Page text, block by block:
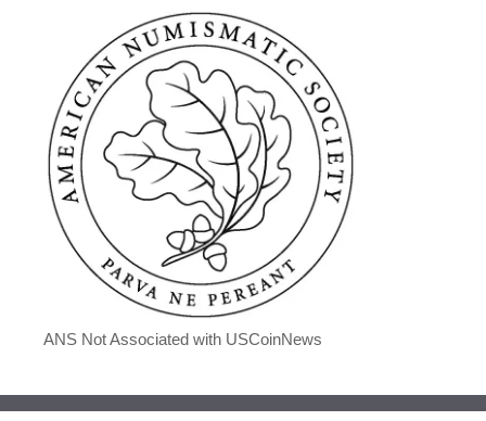
ANS Not Associated with USCoinNews